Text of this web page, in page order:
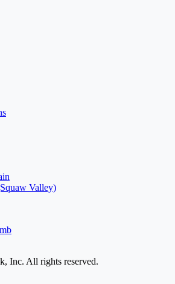
Valley)
Inc. All rights reserved.